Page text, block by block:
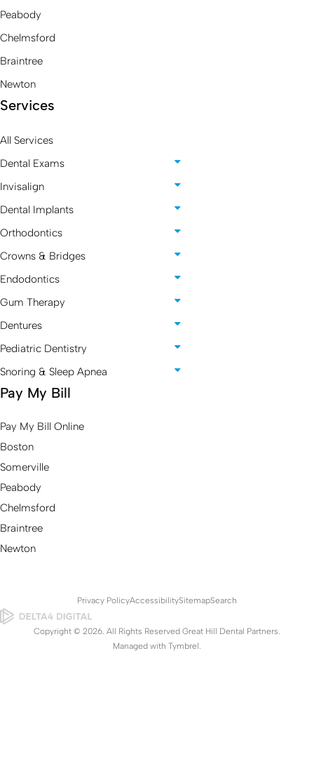
Peabody
Chelmsford
Braintree
Newton
Services
All Services
Dental Exams
Invisalign
Dental Implants
Orthodontics
Crowns & Bridges
Endodontics
Gum Therapy
Dentures
Pediatric Dentistry
Snoring & Sleep Apnea
Pay My Bill
Pay My Bill Online
Boston
Somerville
Peabody
Chelmsford
Braintree
Newton
Privacy PolicyAccessibilitySitemapSearch
Copyright © 2026. All Rights Reserved Great Hill Dental Partners.
Managed with Tymbrel